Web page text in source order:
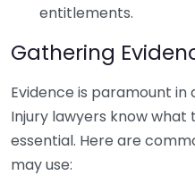
entitlements.
Gathering
Evidence is paramount in
Injury lawyers know
essential. Here are
may use: